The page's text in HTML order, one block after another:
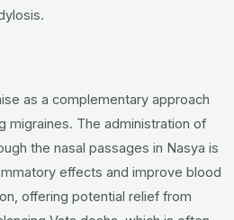
as a complementary approach
migraines. The administration of
the nasal passages in Nasya is
effects and improve blood
offering potential relief from